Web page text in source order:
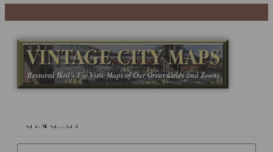
Newsletter